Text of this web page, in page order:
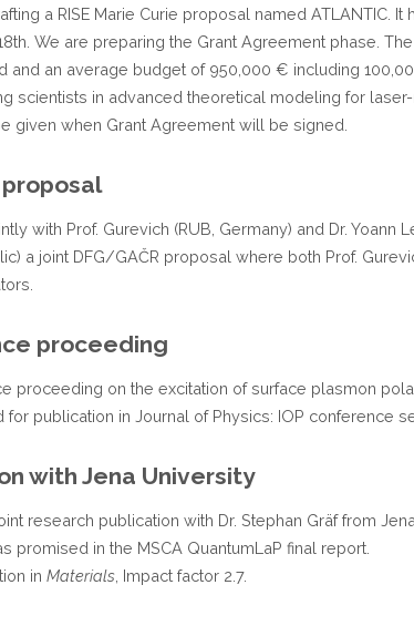
a RISE Marie Curie proposal named ATLANTIC. It
We are preparing the Grant Agreement phase.
and an average budget of 950,000 € including
scientists in advanced theoretical modeling for
given when Grant Agreement will be signed.
with Prof. Gurevich (RUB, Germany) and Dr. Yoann
a joint DFG/GAČR proposal where both Prof.
proceeding
proceeding on the excitation of surface plasmon
publication in Journal of Physics: IOP conference
with Jena University
research publication with Dr. Stephan Gräf from Jena
promised in the MSCA QuantumLaP final report.
in Materials , Impact factor 2.7.